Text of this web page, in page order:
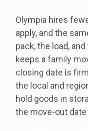
Olympia hires
apply, and the
pack, the load,
keeps a family
closing date is
the local and
hold goods in
the move-out date